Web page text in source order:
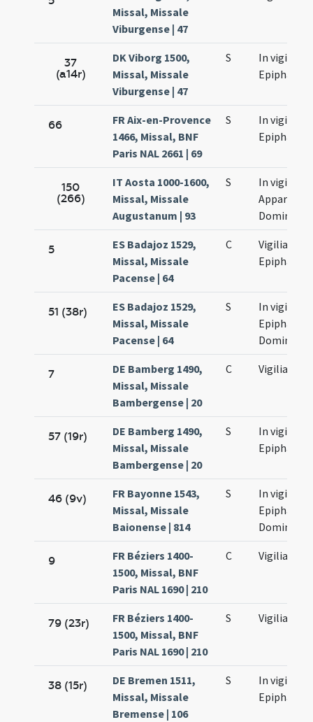
Missal, Missale
Viburgense | 47
37
(a14r)
DK Viborg 1500,
Missal, Missale
Viburgense | 47
S
In vigilia
Epiphaniae
66
FR Aix-en-Provence
1466, Missal, BNF
Paris NAL 2661 | 69
S
In vigilia
Epiphaniae
150
(266)
IT Aosta 1000-1600,
Missal, Missale
Augustanum | 93
S
In vigilia
Domini
5
ES Badajoz 1529,
Missal, Missale
Pacense | 64
C
Vigilia
Epiphaniae
51 (38r)
ES Badajoz 1529,
Missal, Missale
Pacense | 64
S
In vigilia
Epiphaniae
Domini
7
DE Bamberg 1490,
Missal, Missale
Bambergense | 20
C Vigilia
57 (19r)
DE Bamberg 1490,
Missal, Missale
Bambergense | 20
S
In vigilia
Epiphaniae
46 (9v)
FR Bayonne 1543,
Missal, Missale
Baionense | 814
S
In vigilia
Epiphaniae
Domini
9
FR Béziers 1400-
1500, Missal, BNF
Paris NAL 1690 | 210
C Vigilia
79 (23r)
FR Béziers 1400-
1500, Missal, BNF
Paris NAL 1690 | 210
S Vigilia
38 (15r)
DE Bremen 1511,
Missal, Missale
Bremense | 106
S
In vigilia
Epiphaniae